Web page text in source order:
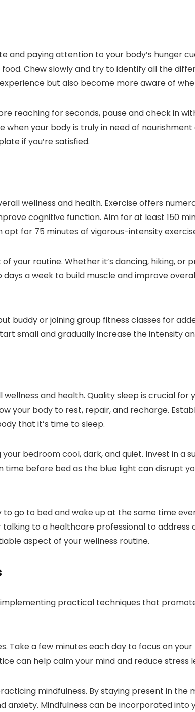
and paying attention to your body’s hunger
Chew slowly and try to identify all the
but also become more aware of
reaching for seconds, pause and check in
when your body is truly in need of
if you’re satisfied.
wellness and health. Exercise offers
cognitive function. Aim for at least 150
for 75 minutes of vigorous-intensity
your routine. Whether it’s dancing, hiking, or
a week to build muscle and improve
buddy or joining group fitness classes for
small and gradually increase the intensity
and health. Quality sleep is crucial
your body to rest, repair, and recharge.
that it’s time to sleep.
bedroom cool, dark, and quiet. Invest in a
before bed as the blue light can disrupt
go to bed and wake up at the same time
to a healthcare professional to address
aspect of your wellness routine.
practical techniques that
Take a few minutes each day to focus on
can help calm your mind and reduce stress
mindfulness. By staying present in the
anxiety. Mindfulness can be incorporated